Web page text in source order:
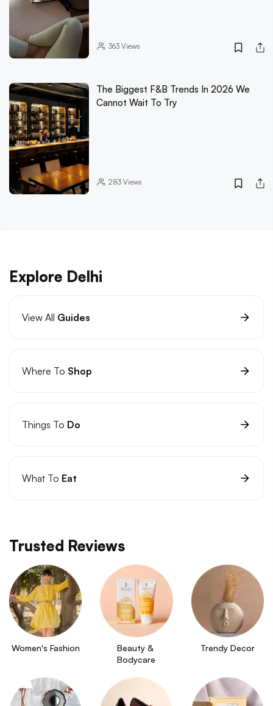
363Views
The Biggest F&B Trends In 2026 We
Cannot Wait To Try
283Views
Explore Delhi
View All Guides
Where To Shop
Things To Do
What To Eat
Trusted Reviews
Women's Fashion
Beauty &
Bodycare
Trendy Decor